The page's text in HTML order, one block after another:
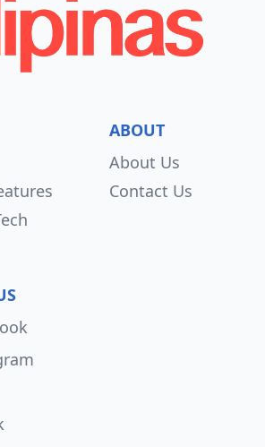
ABOUT
About Us
Contact Us